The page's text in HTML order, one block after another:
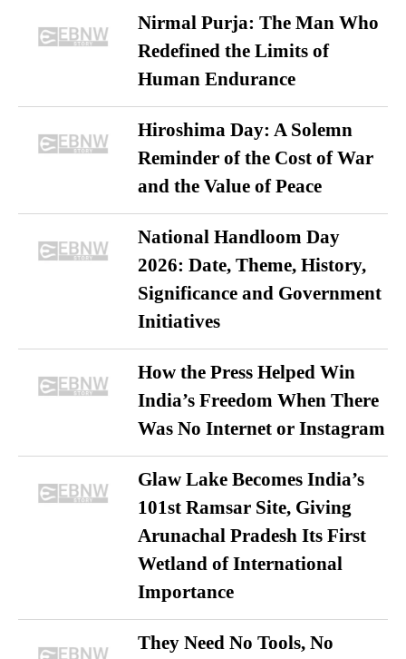
Nirmal Purja: The Man Who
Redefined the Limits of
Human Endurance
Hiroshima Day: A Solemn
Reminder of the Cost of War
and the Value of Peace
National Handloom Day
2026: Date, Theme, History,
Significance and Government
Initiatives
How the Press Helped Win
India’s Freedom When There
Was No Internet or Instagram
Glaw Lake Becomes India’s
101st Ramsar Site, Giving
Arunachal Pradesh Its First
Wetland of International
Importance
They Need No Tools, No